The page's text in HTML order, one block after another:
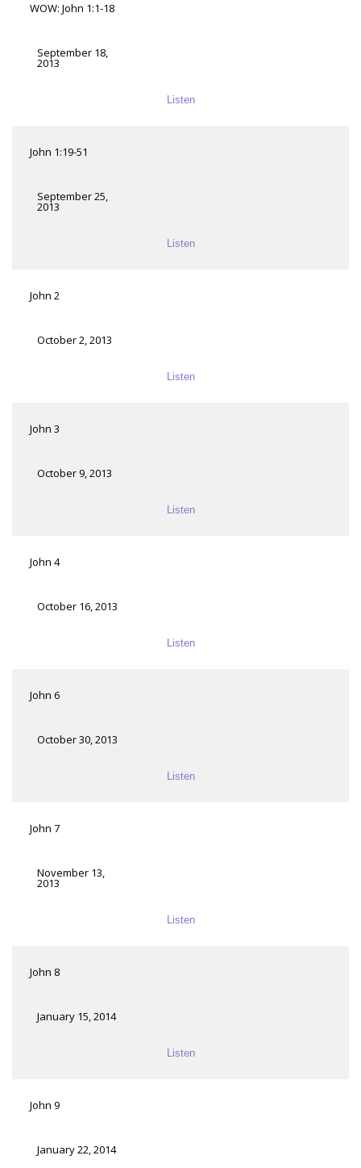
WOW: John 1:1-18
September 18,
2013
Listen
John 1:19-51
September 25,
2013
Listen
John 2
October 2, 2013
Listen
John 3
October 9, 2013
Listen
John 4
October 16, 2013
Listen
John 6
October 30, 2013
Listen
John 7
November 13,
2013
Listen
John 8
January 15, 2014
Listen
John 9
January 22, 2014